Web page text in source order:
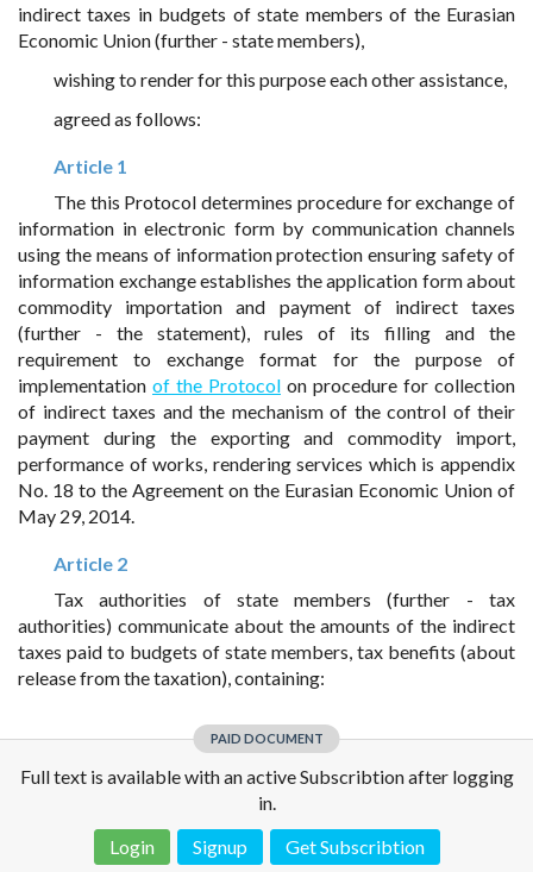
indirect taxes in budgets of state members of the Eurasian
Economic Union (further - state members),
wishing to render for this purpose each other assistance,
agreed as follows:
Article 1
The this Protocol determines procedure for exchange of
information in electronic form by communication channels
using the means of information protection ensuring safety of
information exchange establishes the application form about
commodity importation and payment of indirect taxes
(further - the statement), rules of its filling and the
requirement to exchange format for the purpose of
implementation of the Protocol on procedure for collection
of indirect taxes and the mechanism of the control of their
payment during the exporting and commodity import,
performance of works, rendering services which is appendix
No. 18 to the Agreement on the Eurasian Economic Union of
May 29, 2014.
Article 2
Tax authorities of state members (further - tax
authorities) communicate about the amounts of the indirect
taxes paid to budgets of state members, tax benefits (about
release from the taxation), containing:
PAID DOCUMENT
Full text is available with an active Subscribtion after logging
in.
Login
Signup Get Subscribtion